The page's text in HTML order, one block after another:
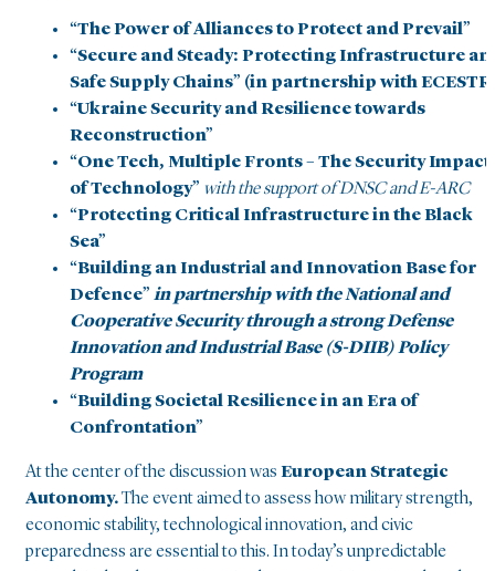
“The Power of Alliances to Protect and Prevail”
“Secure and Steady: Protecting Infrastructure
Safe Supply Chains” (in partnership with
“Ukraine Security and Resilience towards
Reconstruction”
“One Tech, Multiple Fronts – The Security
of Technology” with the support of DNSC and E-ARC
“Protecting Critical Infrastructure in the Black
Sea”
“Building an Industrial and Innovation Base for
Defence” in partnership with the National and
Cooperative Security through a strong Defense
Innovation and Industrial Base (S-DIIB) Policy
Program
“Building Societal Resilience in an Era of
Confrontation”
At the center of the discussion was European Strategic
Autonomy.The event aimed to assess how military strength,
economic stability, technological innovation, and civic
preparedness are essential to this. In today’s unpredictable